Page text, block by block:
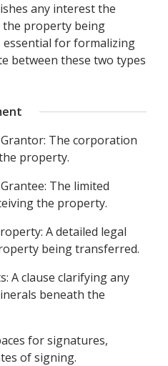
any interest the
the property being
for formalizing
between these two types
The corporation
property.
The limited
the property.
A detailed legal
being transferred.
A clause clarifying any
beneath the
for signatures,
of signing.